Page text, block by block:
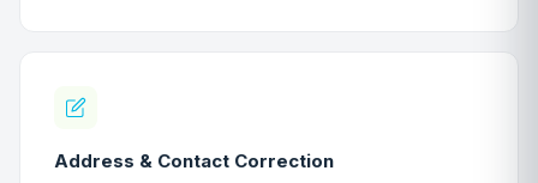
Address & Contact Correction